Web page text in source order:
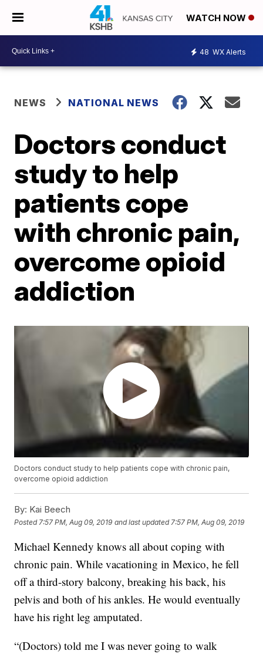
WATCH NOW
48 WX Alerts
NEWS NATIONAL NEWS
Doctors conduct
study to help
patients cope
with chronic pain,
overcome opioid
addiction
Doctors conduct study to help patients cope with chronic pain,
overcome opioid addiction
By: Kai Beech
Posted 7:57 PM, Aug 09, 2019 and last updated 7:57 PM, Aug 09, 2019
Michael Kennedy knows all about coping with
chronic pain. While vacationing in Mexico, he fell
off a third-story balcony, breaking his back, his
pelvis and both of his ankles. He would eventually
have his right leg amputated.
“(Doctors) told me I was never going to walk